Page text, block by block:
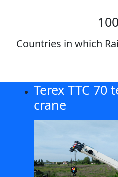
Countries in which
Terex TTC 70
crane